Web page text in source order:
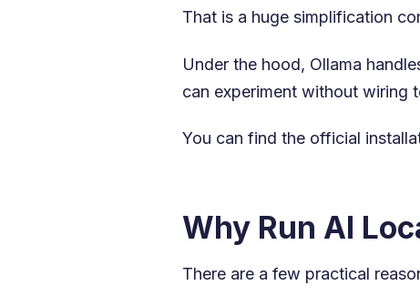
That is a huge simplification
Under the hood, Ollama
can experiment without wiring
You can find the official
Why Run AI
There are a few practical